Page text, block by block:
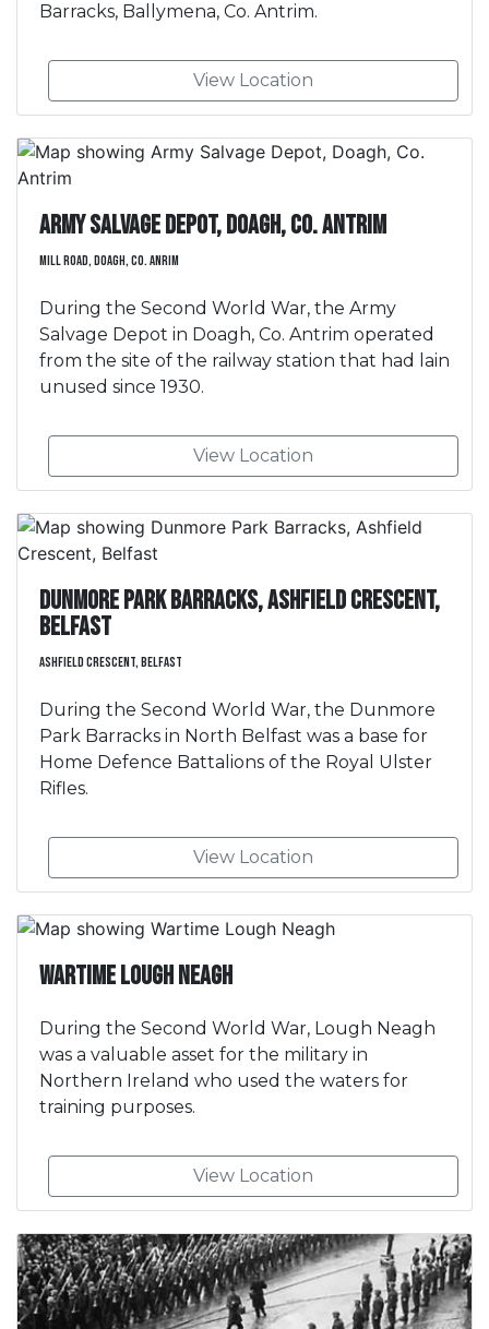
Barracks, Ballymena, Co. Antrim.
View Location
Army Salvage Depot, Doagh, Co. Antrim
Mill Road, Doagh, Co. Anrim
During the Second World War, the Army
Salvage Depot in Doagh, Co. Antrim operated
from the site of the railway station that had lain
unused since 1930.
View Location
Dunmore Park Barracks, Ashfield Crescent,
Belfast
Ashfield Crescent, Belfast
During the Second World War, the Dunmore
Park Barracks in North Belfast was a base for
Home Defence Battalions of the Royal Ulster
Rifles.
View Location
Wartime Lough Neagh
During the Second World War, Lough Neagh
was a valuable asset for the military in
Northern Ireland who used the waters for
training purposes.
View Location